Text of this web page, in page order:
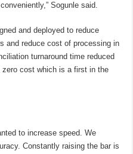
Sogunle said.
and deployed to reduce
and reduce cost of processing in
turnaround time reduced
cost which is a first in the
to increase speed. We
Constantly raising the bar is